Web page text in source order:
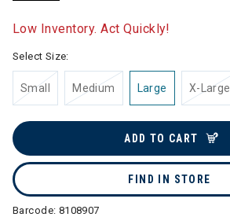
Low Inventory. Act Quickly!
Select Size:
Small Medium Large X-Large
ADD TO CART
FIND IN STORE
Barcode: 8108907